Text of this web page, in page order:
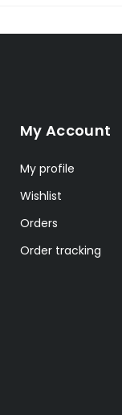
My Account
My profile
Wishlist
Orders
Order tracking